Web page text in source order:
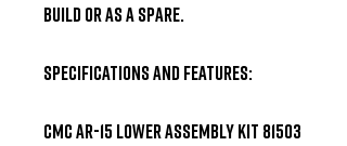
build or as a spare.
Specifications and Features:
CMC AR-15 Lower Assembly Kit 81503